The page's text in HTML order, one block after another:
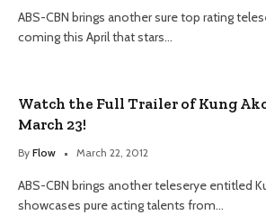
ABS-CBN brings another sure top rating
coming this April that stars…
Watch the Full Trailer of Kung
March 23!
By Flow March 22, 2012
ABS-CBN brings another teleserye entitled
showcases pure acting talents from…